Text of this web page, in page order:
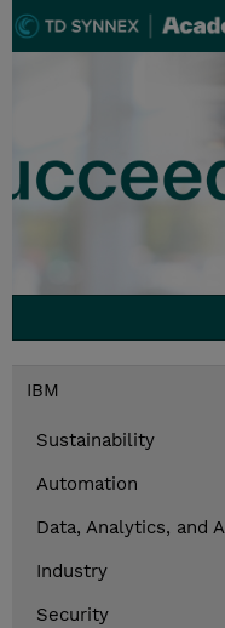
IBM
Sustainability
Automation
Data, Analytics, and
Industry
Security